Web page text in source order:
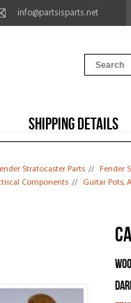
info@partsisparts.net
SHIPPING DETAILS
Stratocaster Parts // Fender
Components // Guitar Pots,